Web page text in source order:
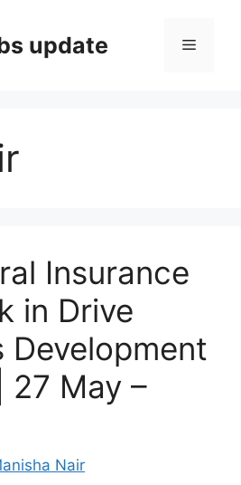
update Menu
Insurance
in Drive
Development
27 May –
Nair